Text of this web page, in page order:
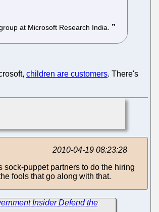
at Microsoft Research India.
children are customers. There's
2010-04-19 08:23:28
sock-puppet partners to do the hiring
fools that go along with that.
Insider Defend the